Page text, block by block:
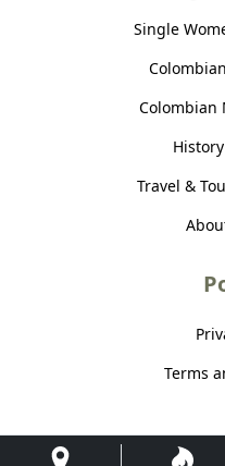
Single
Colombian
Travel &
Terms